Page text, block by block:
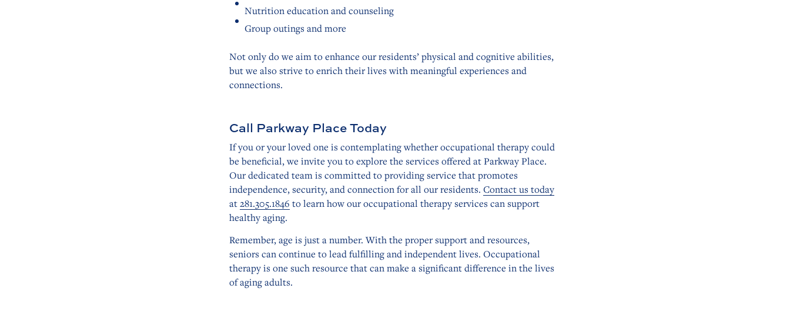
Nutrition education and counseling
Group outings and more
Not only do we aim to enhance our residents’ physical and cognitive abilities,
but we also strive to enrich their lives with meaningful experiences and
connections.
Call Parkway Place Today
If you or your loved one is contemplating whether occupational therapy could
be beneficial, we invite you to explore the services offered at Parkway Place.
Our dedicated team is committed to providing service that promotes
independence, security, and connection for all our residents. Contact us today
at281.305.1846 to learn how our occupational therapy services can support
healthy aging.
Remember, age is just a number. With the proper support and resources,
seniors can continue to lead fulfilling and independent lives. Occupational
therapy is one such resource that can make a significant difference in the lives
of aging adults.